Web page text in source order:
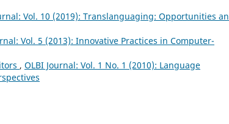
Vol. 10 (2019): Translanguaging: Opportunities
Vol. 5 (2013): Innovative Practices in Computer-
, OLBI Journal: Vol. 1 No. 1 (2010): Language